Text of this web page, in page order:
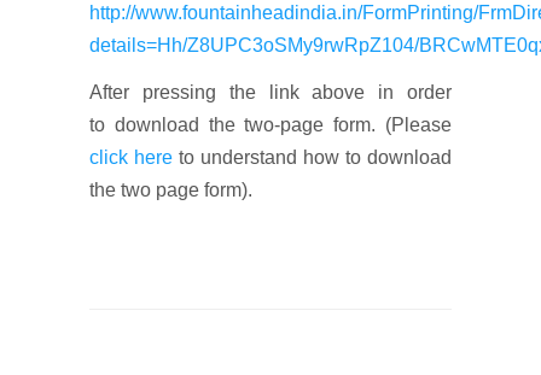
http://www.fountainheadindia.in/FormPrinting/
details=Hh/Z8UPC3oSMy9rwRpZ104/
After pressing the link above in order
to download the two-page form. (Please
click here to understand how to download
the two page form).